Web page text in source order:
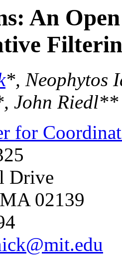
An
*, Neophytos
John Riedl**
for
Drive
02139